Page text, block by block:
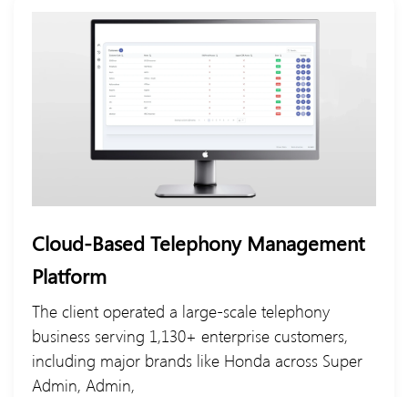
Cloud-Based Telephony Management
Platform
The client operated a large-scale telephony
business serving 1,130+ enterprise customers,
including major brands like Honda across Super
Admin, Admin,